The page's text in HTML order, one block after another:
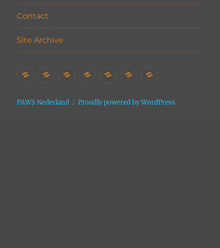
Contact
Site Archive
HomeHet
Asiel
Vrijwilligers
AdoptiesDonaties
ContactSite
PAWS Nederland Proudly powered by WordPress